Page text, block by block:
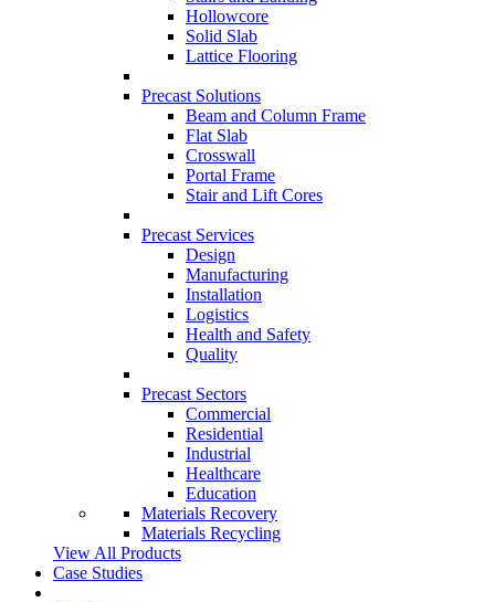
Hollowcore
Solid Slab
Lattice Flooring
Precast Solutions
Beam and Column Frame
Flat Slab
Crosswall
Portal Frame
Stair and Lift Cores
Precast Services
Design
Manufacturing
Installation
Logistics
Health and Safety
Quality
Precast Sectors
Commercial
Residential
Industrial
Healthcare
Education
Materials Recovery
Materials Recycling
View All Products
Case Studies